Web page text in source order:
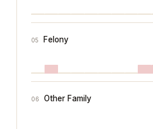
05 Felony
06 Other Family